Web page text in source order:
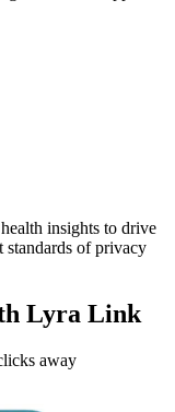
insights to drive
of privacy
Lyra Link
away